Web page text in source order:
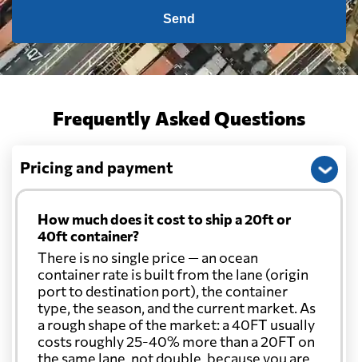
Send
Frequently Asked Questions
Pricing and payment
How much does it cost to ship a 20ft or
40ft container?
There is no single price — an ocean
container rate is built from the lane (origin
port to destination port), the container
type, the season, and the current market. As
a rough shape of the market: a 40FT usually
costs roughly 25-40% more than a 20FT on
the same lane, not double, because you are